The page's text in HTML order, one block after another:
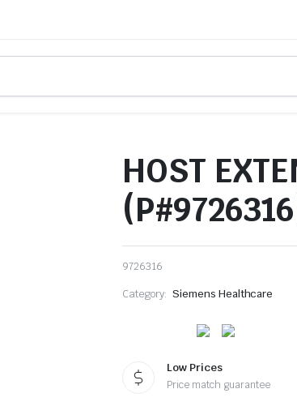
HOST
9726316
Category: Siemens Healthcare
Low Prices
Price match guarantee